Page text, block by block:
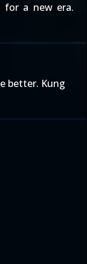
a new era.
better. Kung